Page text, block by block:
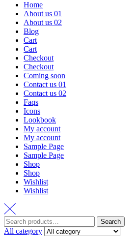
Home
About us 01
About us 02
Blog
Cart
Cart
Checkout
Checkout
Coming soon
Contact us 01
Contact us 02
Faqs
Icons
Lookbook
My account
My account
Sample Page
Sample Page
Shop
Shop
Wishlist
Wishlist
Search
All category